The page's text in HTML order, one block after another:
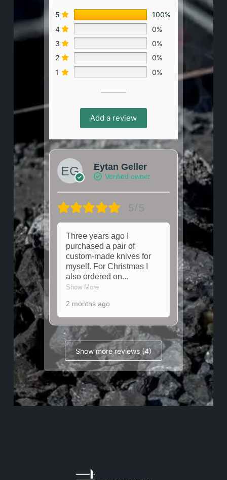
5
100%
4
0%
3
0%
2
0%
1
0%
Add a review
Eytan Geller
Verified owner
5/5
Three years ago I
purchased a pair of
custom-made knives for
myself. For Christmas I
also ordered on...
Show More
2 months ago
Show more reviews (4)